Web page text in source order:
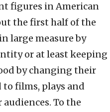
figures in American
the first half of the
large measure by
or at least keeping
by changing their
to films, plays and
To the